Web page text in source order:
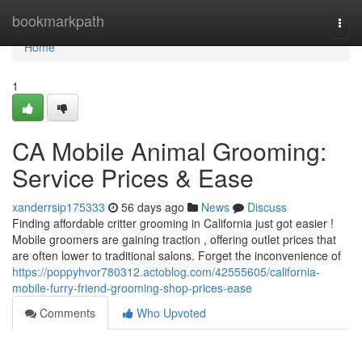
bookmarkpath
Home
Home
1
CA Mobile Animal Grooming:
Service Prices & Ease
xanderrsip175333 56 days ago News
Discuss
Finding affordable critter grooming in California just got easier !
Mobile groomers are gaining traction , offering outlet prices that
are often lower to traditional salons. Forget the inconvenience of
https://poppyhvor780312.actoblog.com/42555605/california-
mobile-furry-friend-grooming-shop-prices-ease
Comments
Who Upvoted